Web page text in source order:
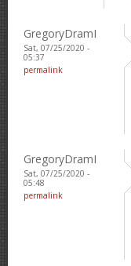
GregoryDramI
Sat, 07/25/2020 -
05:37
permalink
GregoryDramI
Sat, 07/25/2020 -
05:48
permalink